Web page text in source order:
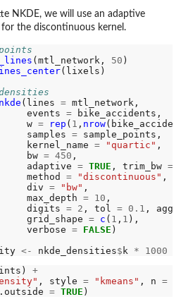
NKDE, we will use an adaptive
the discontinuous kernel.
(mtl_network, 50 )
(lixels)
nkde (lines = mtl_network,
events
= bike_accidents,
w
= rep ( 1 , nrow
samples
= sample_points,
kernel_name
= "quartic" ,
bw
= 450 ,
adaptive
= TRUE , trim_bw =
method
= "discontinuous" ,
div
= "bw" ,
max_depth
= 10 ,
digits
= 2 , tol = 0.1 , agg
grid_shape
= c ( 1 , 1 ),
verbose
= FALSE )
<- nkde_densities$ k *
1000
+
, style = "kmeans" , n =
= TRUE